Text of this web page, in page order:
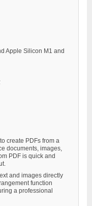
Apple Silicon M1 and
create PDFs from a
documents, images,
PDF is quick and
and images directly
function
a professional